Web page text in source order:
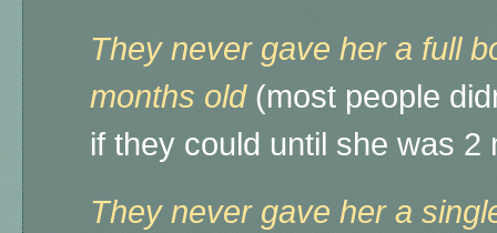
They never gave her a full
months old(most people
if they could until she was
They never gave her a